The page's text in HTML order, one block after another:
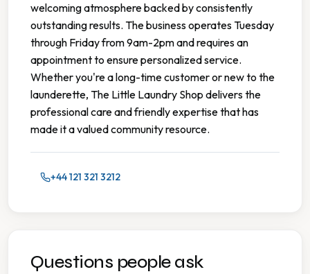
welcoming atmosphere backed by consistently
outstanding results. The business operates Tuesday
through Friday from 9am-2pm and requires an
appointment to ensure personalized service.
Whether you're a long-time customer or new to the
launderette, The Little Laundry Shop delivers the
professional care and friendly expertise that has
made it a valued community resource.
+44 121 321 3212
Questions people ask